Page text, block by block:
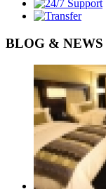
BLOG & NEWS